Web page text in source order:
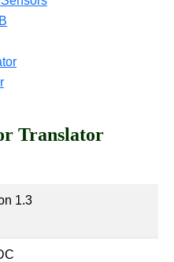
Translator
1.3